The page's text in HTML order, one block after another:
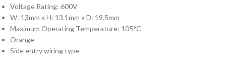
Voltage Rating: 600V
W: 13mm x H: 13.1mm x D: 19.5mm
Maximum Operating Temperature: 105°C
Orange
Side entry wiring type